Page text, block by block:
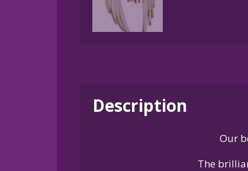
Description
Our
The